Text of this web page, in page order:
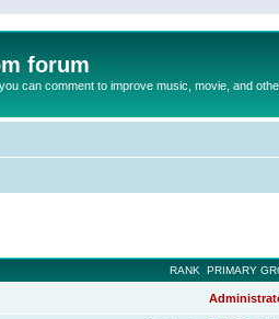
forum
can comment to improve music, movie, and
RANK PRIMARY